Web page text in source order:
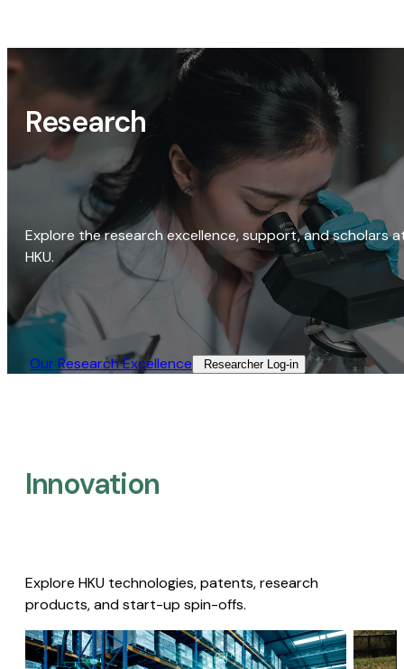
Research
Explore the research excellence, support, and scholars
HKU.
Our Research Excellence​ Researcher Log-in​
Innovation
Explore HKU technologies, patents, research
products, and start-up spin-offs.